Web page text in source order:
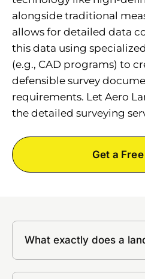
alongside traditional
allows for detailed data
this data using
(e.g., CAD programs) to
defensible survey
requirements. Let Aero
the detailed surveying
Get a
What exactly does a